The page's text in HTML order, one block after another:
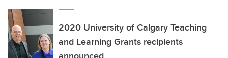
2020 University of Calgary Teaching
and Learning Grants recipients